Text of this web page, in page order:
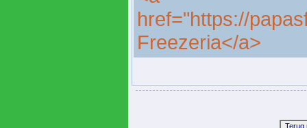
href="https://
Freezeria</a>